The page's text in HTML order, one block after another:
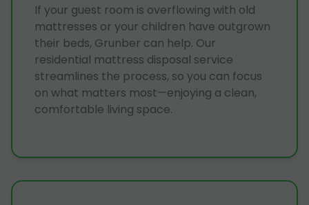
If your guest room is overflowing with old
mattresses or your children have outgrown
their beds, Grunber can help. Our
residential mattress disposal service
streamlines the process, so you can focus
on what matters most—enjoying a clean,
comfortable living space.